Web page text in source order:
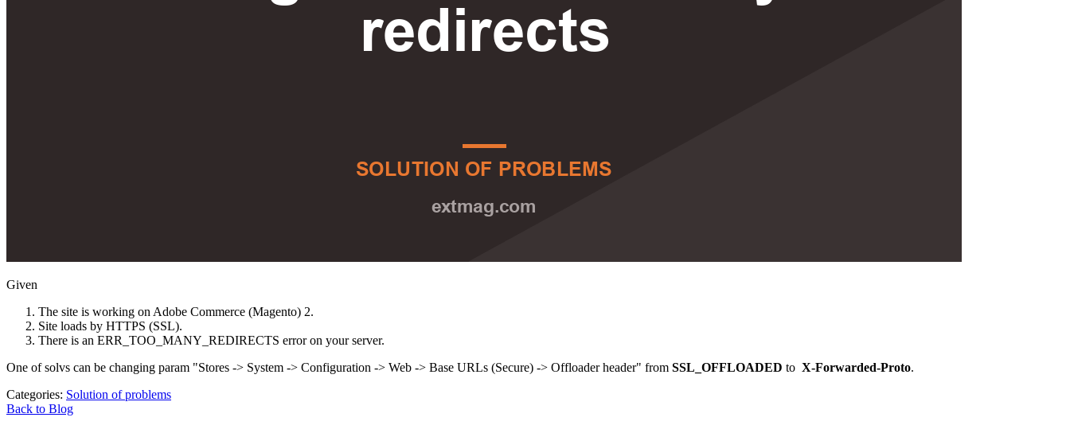
Given
The site is working on Adobe Commerce (Magento) 2.
Site loads by HTTPS (SSL).
There is an ERR_TOO_MANY_REDIRECTS error on your server.
One of solvs can be changing param "Stores -> System -> Configuration -> Web -> Base URLs (Secure) -> Offloader header" from SSL_OFFLOADED to X-Forwarded-Proto.
Categories: Solution of problems
Back to Blog